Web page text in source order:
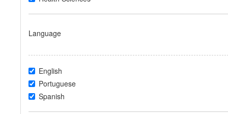
Language
English
Portuguese
Spanish